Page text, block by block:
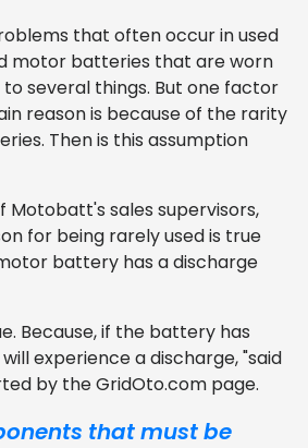
that often occur in used
motor batteries that are worn
several things. But one factor
reason is because of the rarity
Then is this assumption
Motobatt's sales supervisors,
for being rarely used is true
battery has a discharge
Because, if the battery has
experience a discharge, "said
by the GridOto.com page.
that must be